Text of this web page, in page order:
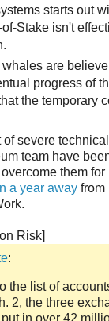
starts out
Stake isn't
are
progress of
the temporary
severe
team have
them
a year away from
Risk]
:
the list of
2, the three